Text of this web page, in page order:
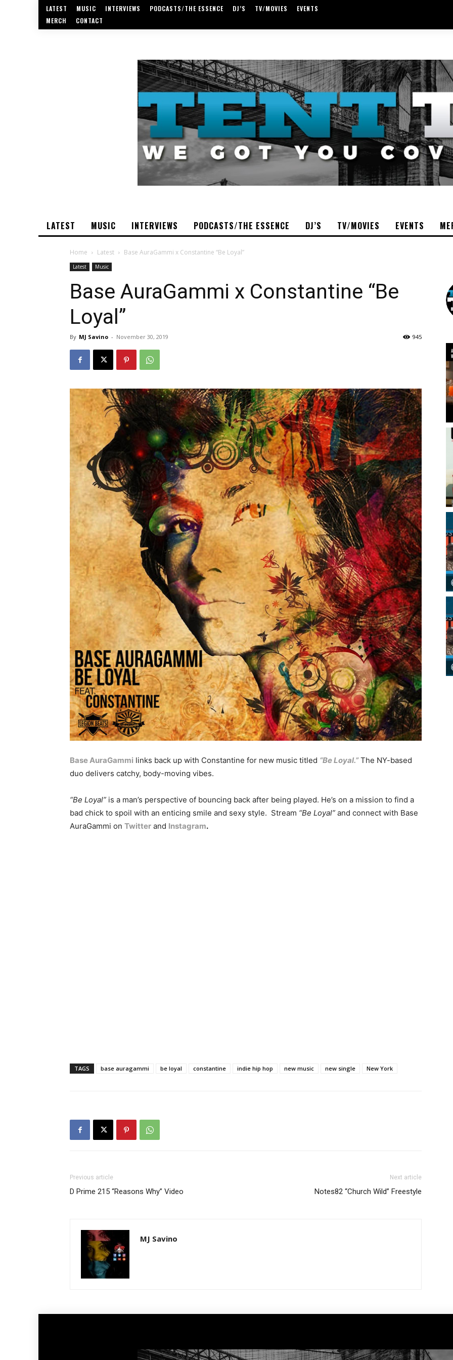
LATEST MUSIC INTERVIEWS PODCASTS/THE ESSENCE DJ’S TV/MOVIES
EVENTS
MERCH
CONTACT
LATEST MUSIC INTERVIEWS PODCASTS/THE ESSENCE DJ’S TV/MOVIES EVENTS
Home Latest Base AuraGammi x Constantine “Be Loyal”
Latest Music
Base AuraGammi x Constantine “Be
Loyal”
By MJ Savino - November 30, 2019 945
Base AuraGammi links back up with Constantine for new music titled “Be Loyal.”The NY-based
duo delivers catchy, body-moving vibes.
“Be Loyal” is a man’s perspective of bouncing back after being played. He’s on a mission to find a
bad chick to spoil with an enticing smile and sexy style. Stream “Be Loyal” and connect with Base
AuraGammi on Twitter and Instagram.
TAGS base auragammi be loyal constantine indie hip hop new music new single New York
Previous article
D Prime 215 “Reasons Why” Video
Next article
Notes82 “Church Wild” Freestyle
MJ Savino